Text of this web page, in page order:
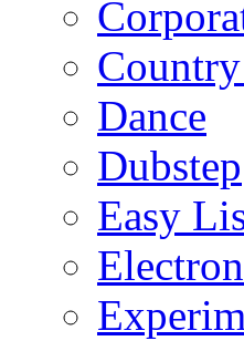
Dance
Dubstep
Easy